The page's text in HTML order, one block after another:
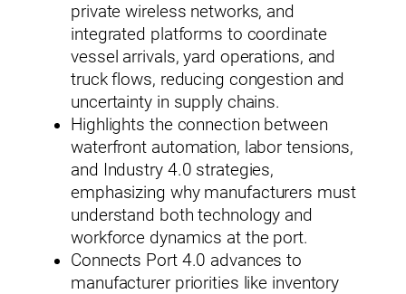
private wireless networks, and
integrated platforms to coordinate
vessel arrivals, yard operations, and
truck flows, reducing congestion and
uncertainty in supply chains.
Highlights the connection between
waterfront automation, labor tensions,
and Industry 4.0 strategies,
emphasizing why manufacturers must
understand both technology and
workforce dynamics at the port.
Connects Port 4.0 advances to
manufacturer priorities like inventory